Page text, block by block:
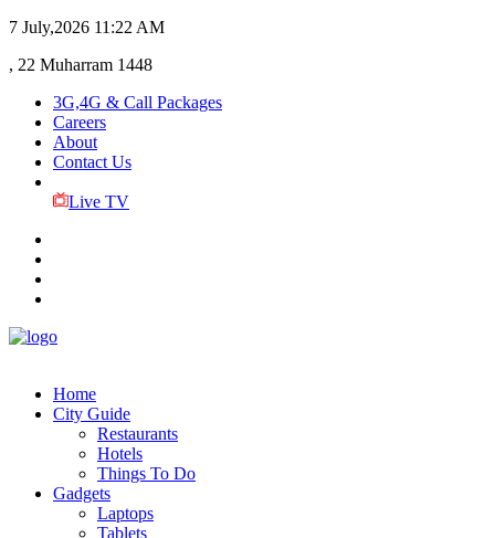
7 July,2026 11:22 AM
, 22 Muharram 1448
3G,4G & Call Packages
Careers
About
Contact Us
Live TV
Home
City Guide
Restaurants
Hotels
Things To Do
Gadgets
Laptops
Tablets